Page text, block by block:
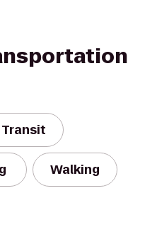
Walking